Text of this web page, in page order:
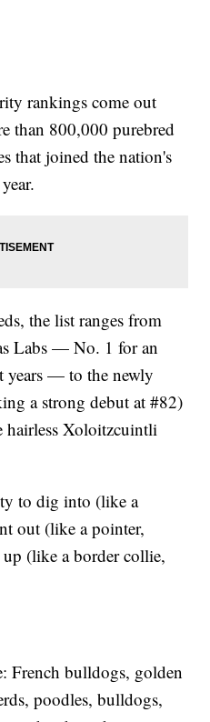
rankings come out
than 800,000 purebred
that joined the nation's
the list ranges from
Labs — No. 1 for an
years — to the newly
a strong debut at #82)
hairless Xoloitzcuintli
to dig into (like a
out (like a pointer,
(like a border collie,
French bulldogs, golden
poodles, bulldogs,